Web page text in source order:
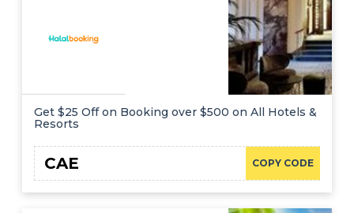
Get $25 Off on Booking over $500 on All Hotels &
Resorts
COPY CODE
CAE